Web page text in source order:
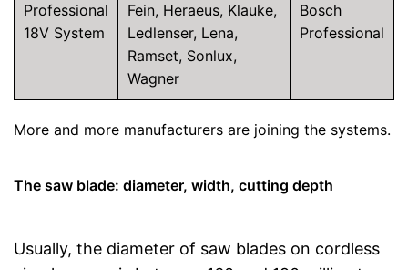
Professional
18V System
Fein, Heraeus, Klauke,
Ledlenser, Lena,
Ramset, Sonlux,
Wagner
Bosch
Professional
More and more manufacturers are joining the systems.
The saw blade: diameter, width, cutting depth
Usually, the diameter of saw blades on cordless